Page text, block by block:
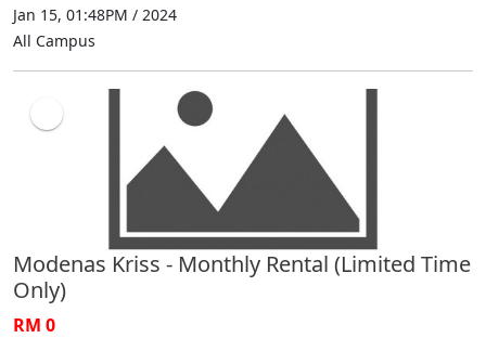
Jan 15, 01:48PM / 2024
All Campus
Modenas Kriss - Monthly Rental (Limited Time
Only)
RM 0